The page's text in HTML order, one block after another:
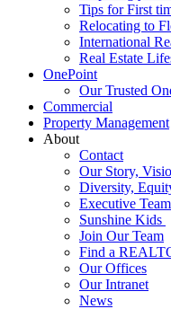
Tips for First
Relocating to
International
Real Estate
OnePoint
Our Trusted
Commercial
Property Management
About
Contact
Our Story,
Diversity,
Executive Team
Sunshine Kids
Join Our Team
Find a
Our Offices
Our Intranet
News